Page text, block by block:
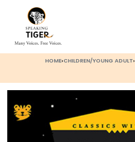
HOME›CHILDREN/YOUNG ADULT›